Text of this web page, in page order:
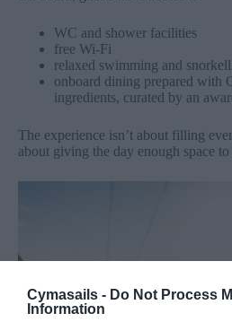
Cymasails - Do Not Process
Information
WC and shower facilities
free Wi-Fi
relaxed swimming and
onboard dining prepared with
ingredients, curated by an
The experience isn’t about filling
about giving the day enough space